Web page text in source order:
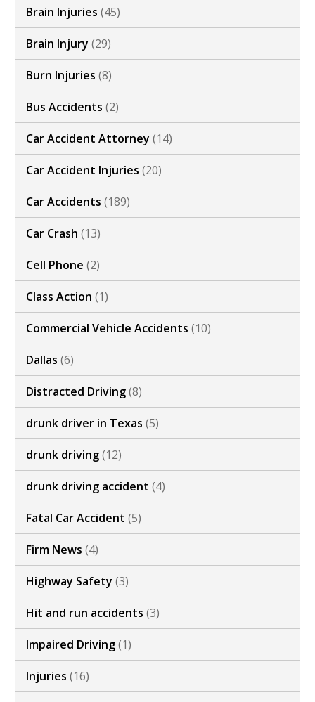
Brain Injuries (45)
Brain Injury (29)
Burn Injuries (8)
Bus Accidents (2)
Car Accident Attorney (14)
Car Accident Injuries (20)
Car Accidents (189)
Car Crash (13)
Cell Phone (2)
Class Action (1)
Commercial Vehicle Accidents (10)
Dallas (6)
Distracted Driving(8)
drunk driver in Texas (5)
drunk driving(12)
drunk driving accident (4)
Fatal Car Accident (5)
Firm News (4)
Highway Safety (3)
Hit and run accidents (3)
Impaired Driving(1)
Injuries (16)